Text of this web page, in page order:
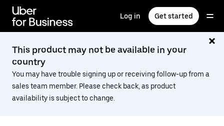
main
content
Log in Get started
This product may not be available in your
country
You may have trouble signing up or receiving follow-up from a
sales team member. Please check back, as product
availability is subject to change.